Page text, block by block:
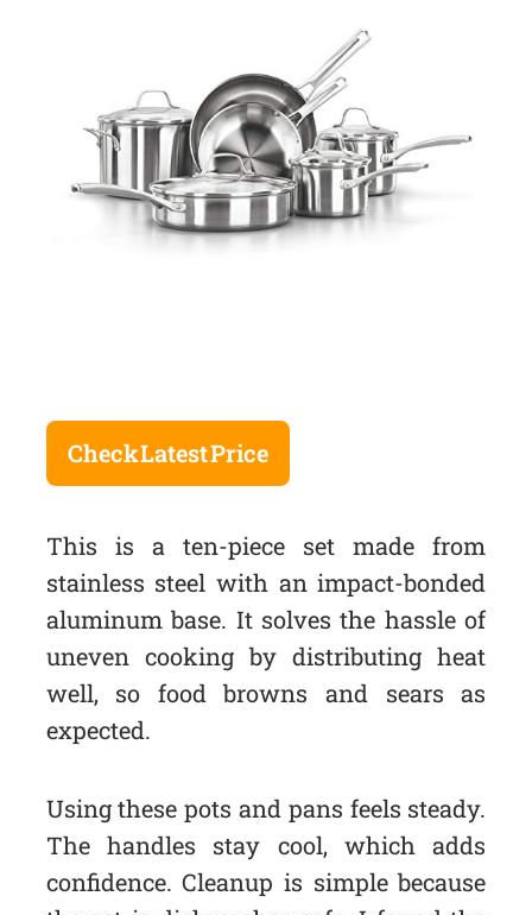
Check Latest Price
This is a ten-piece set made from
stainless steel with an impact-bonded
aluminum base. It solves the hassle of
uneven cooking by distributing heat
well, so food browns and sears as
expected.
Using these pots and pans feels steady.
The handles stay cool, which adds
confidence. Cleanup is simple because